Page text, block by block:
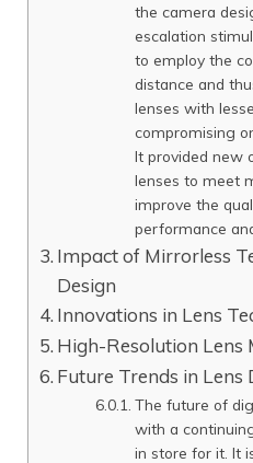
the camera
escalation
to employ the
distance and
lenses with
compromising
It provided new
lenses to meet
improve the
performance
Impact of Mirrorless
Design
Innovations in Lens
High-Resolution Lens
Future Trends in Lens
The future of
with a
in store for it. It